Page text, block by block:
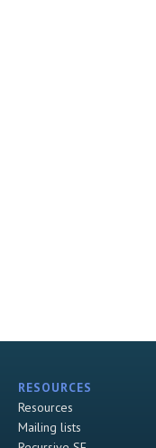
RESOURCES
Resources
Mailing lists